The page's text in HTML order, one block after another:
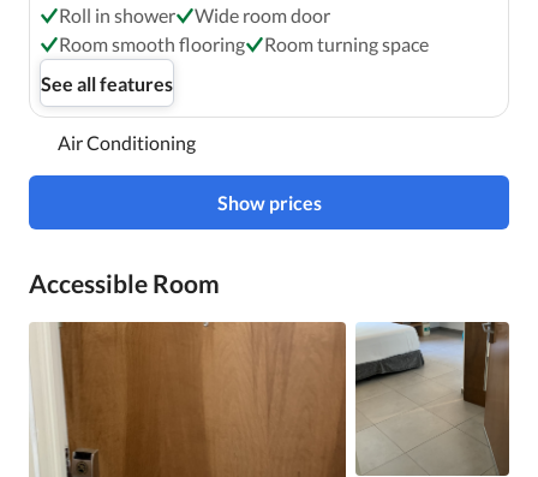
Roll in shower
Wide room door
Room smooth flooring
Room turning space
See all features
Air Conditioning
Show prices
Accessible Room